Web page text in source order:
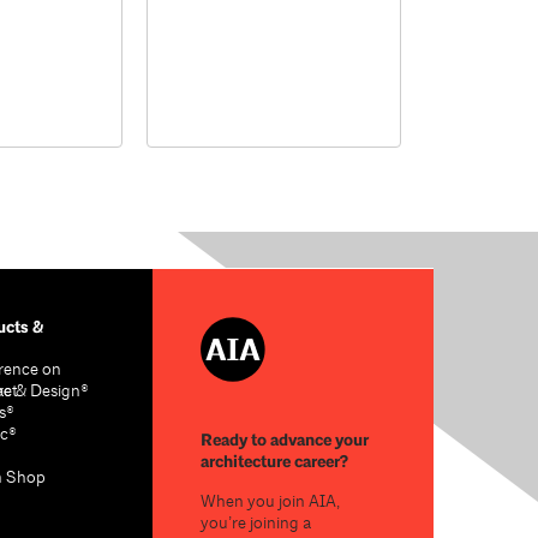
&
on
& Design®
Shop
Ready to advance your
architecture career?
When you join AIA,
you’re joining a